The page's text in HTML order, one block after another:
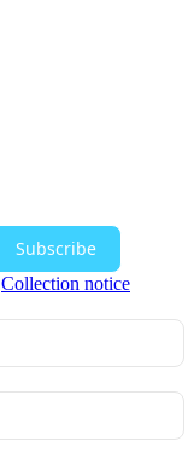
Subscribe
Collection notice